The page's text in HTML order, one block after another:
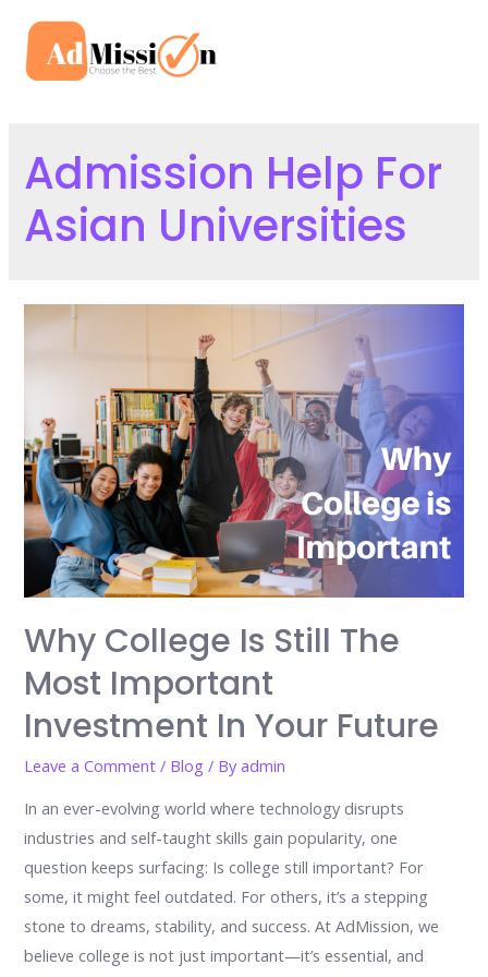
content
Admission Help For
Asian Universities
Why College Is Still The
Most Important
Investment In Your Future
Leave a Comment / Blog / Byadmin
In an ever-evolving world where technology disrupts
industries and self-taught skills gain popularity, one
question keeps surfacing: Is college still important? For
some, it might feel outdated. For others, it’s a stepping
stone to dreams, stability, and success. At AdMission, we
believe college is not just important—it’s essential, and